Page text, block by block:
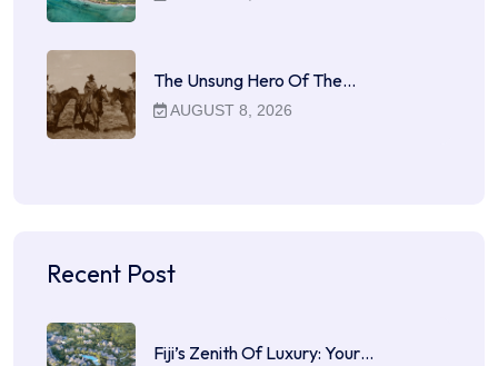
The Unsung Hero Of The…
AUGUST 8, 2026
Recent Post
Fiji’s Zenith Of Luxury: Your…